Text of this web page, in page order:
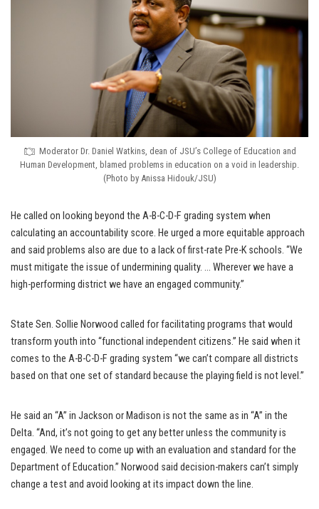
Moderator Dr. Daniel Watkins, dean of JSU’s College of Education and
Human Development, blamed problems in education on a void in leadership.
(Photo by Anissa Hidouk/JSU)
He called on looking beyond the A-B-C-D-F grading system when
calculating an accountability score. He urged a more equitable approach
and said problems also are due to a lack of first-rate Pre-K schools. “We
must mitigate the issue of undermining quality. … Wherever we have a
high-performing district we have an engaged community.”
State Sen. Sollie Norwood called for facilitating programs that would
transform youth into “functional independent citizens.” He said when it
comes to the A-B-C-D-F grading system “we can’t compare all districts
based on that one set of standard because the playing field is not level.”
He said an “A” in Jackson or Madison is not the same as in “A” in the
Delta. “And, it’s not going to get any better unless the community is
engaged. We need to come up with an evaluation and standard for the
Department of Education.” Norwood said decision-makers can’t simply
change a test and avoid looking at its impact down the line.